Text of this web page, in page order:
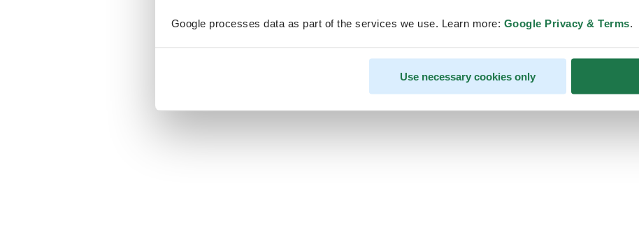
Google processes data as part of the services we use. Learn more: Google Privacy & Terms.
Use necessary cookies only
Oops, looks like our servers are doing
temporarily unavailable
We should be back online soon